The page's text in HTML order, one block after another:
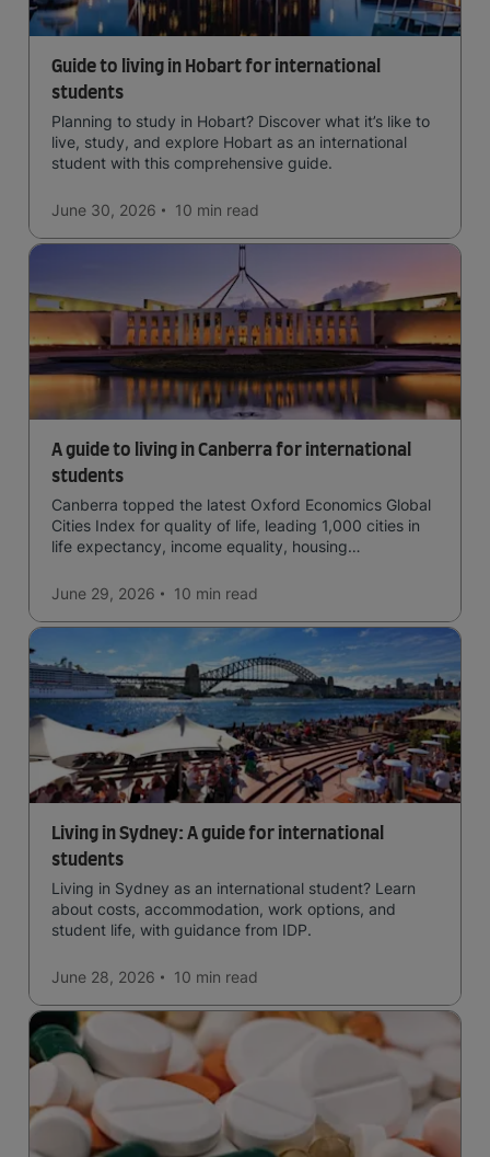
Guide to living in Hobart for international
students
Planning to study in Hobart? Discover what it’s like to
live, study, and explore Hobart as an international
student with this comprehensive guide.
June 30, 2026 10 min read
A guide to living in Canberra for international
students
Canberra topped the latest Oxford Economics Global
Cities Index for quality of life, leading 1,000 cities in
life expectancy, income equality, housing
June 29, 2026
10 min read
Living in Sydney: A guide for international
students
Living in Sydney as an international student? Learn
about costs, accommodation, work options, and
student life, with guidance from IDP.
June 28, 2026 10 min read